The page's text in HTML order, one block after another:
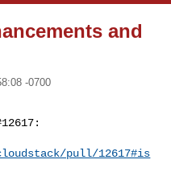
and
-0700
pull/12617#is